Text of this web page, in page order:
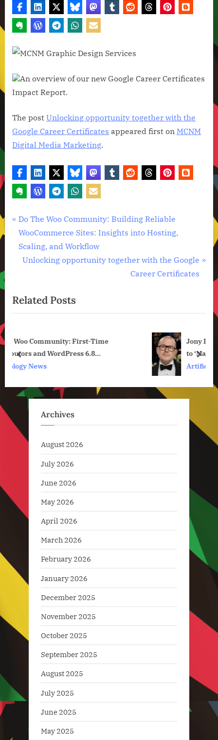
An overview of our new Google Career Certificates
Impact Report.
The post Unlocking opportunity together with the
Google Career Certificates appeared first on MCNM
Digital Media Marketing.
Technology
Post
navigation
P
r
e
u
s
o
s
t
Do The Woo Community: Building Reliable
WooCommerce Sites: Insights into Hosting,
Scaling, and Workflow
N
t
P
s
t
:
Unlocking opportunity together with the Google
Career Certificates
Related Posts
and
Jony Ive Says He Wants His OpenAI Devices
to ‘Make Us Happy’
prev next
Archives
August 2026
July 2026
June 2026
May 2026
April 2026
March 2026
February 2026
January 2026
December 2025
November 2025
October 2025
September 2025
August 2025
July 2025
June 2025
May 2025